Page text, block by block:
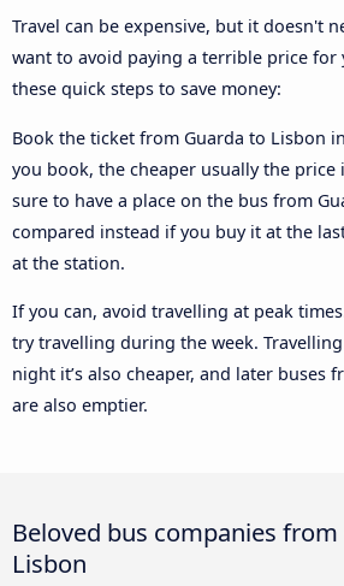
Travel can be expensive, but it doesn't
want to avoid paying a terrible price for
these quick steps to save money:
Book the ticket from Guarda to Lisbon
you book, the cheaper usually the price
sure to have a place on the bus from
compared instead if you buy it at the
at the station.
If you can, avoid travelling at peak
try travelling during the week.
night it’s also cheaper, and later buses
are also emptier.
Beloved bus companies
Lisbon